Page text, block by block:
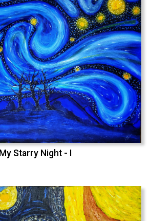
My Starry Night - I